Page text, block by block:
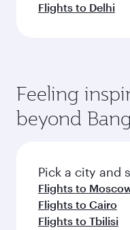
Flights to Delhi
Feeling
beyond
Pick a city and
Flights to
Flights to Cairo
Flights to Tbilisi